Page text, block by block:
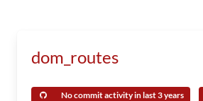
dom_routes
No commit activity in last 3 years